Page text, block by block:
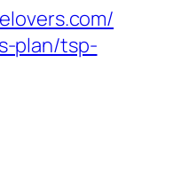
plan/tsp-